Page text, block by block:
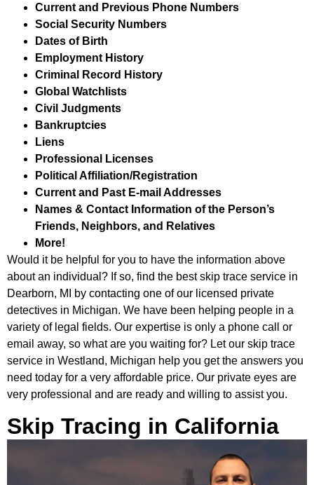
Current and Previous Phone Numbers
Social Security Numbers
Dates of Birth
Employment History
Criminal Record History
Global Watchlists
Civil Judgments
Bankruptcies
Liens
Professional Licenses
Political Affiliation/Registration
Current and Past E-mail Addresses
Names & Contact Information of the Person’s
Friends, Neighbors, and Relatives
More!
Would it be helpful for you to have the information above
about an individual? If so, find the best skip trace service in
Dearborn, MI by contacting one of our licensed private
detectives in Michigan. We have been helping people in a
variety of legal fields. Our expertise is only a phone call or
email away, so what are you waiting for? Let our skip trace
service in Westland, Michigan help you get the answers you
need today for a very affordable price. Our private eyes are
very professional and are ready and willing to assist you.
Skip Tracing in California